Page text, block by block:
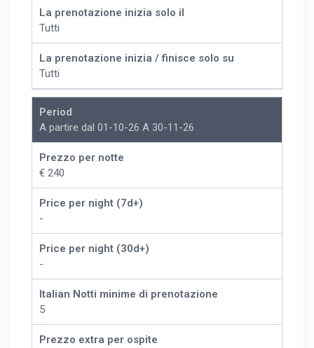
La prenotazione inizia solo il
Tutti
La prenotazione inizia / finisce solo su
Tutti
Period
A partire dal 01-10-26 A 30-11-26
Prezzo per notte
€ 240
Price per night (7d+)
-
Price per night (30d+)
-
Italian Notti minime di prenotazione
5
Prezzo extra per ospite